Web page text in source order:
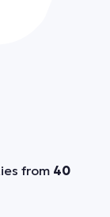
from 40